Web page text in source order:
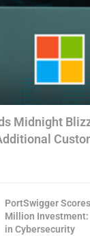
Midnight
PortSwigger
Million Investment:
in Cybersecurity